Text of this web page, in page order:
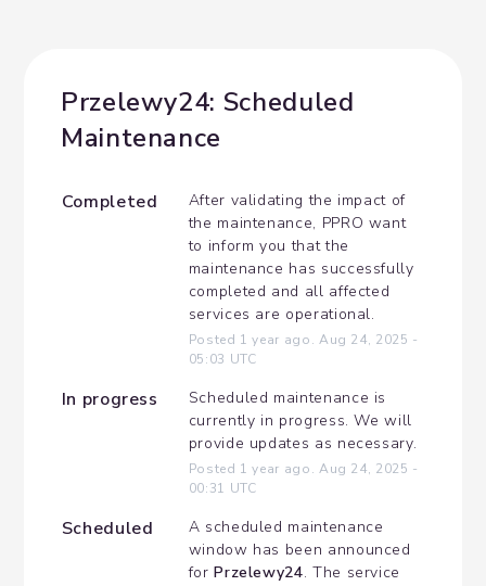
Przelewy24: Scheduled
Maintenance
Completed
After validating the impact of
the maintenance, PPRO want
to inform you that the
maintenance has successfully
completed and all affected
services are operational.
Posted 1 year ago. Aug 24, 2025 -
05:03 UTC
In progress
Scheduled maintenance is
currently in progress. We will
provide updates as necessary.
Posted 1 year ago. Aug 24, 2025 -
00:31 UTC
Scheduled
A scheduled maintenance
window has been announced
for Przelewy24. The service